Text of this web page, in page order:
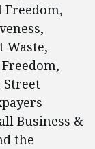
Waste,
Street
Business &
the